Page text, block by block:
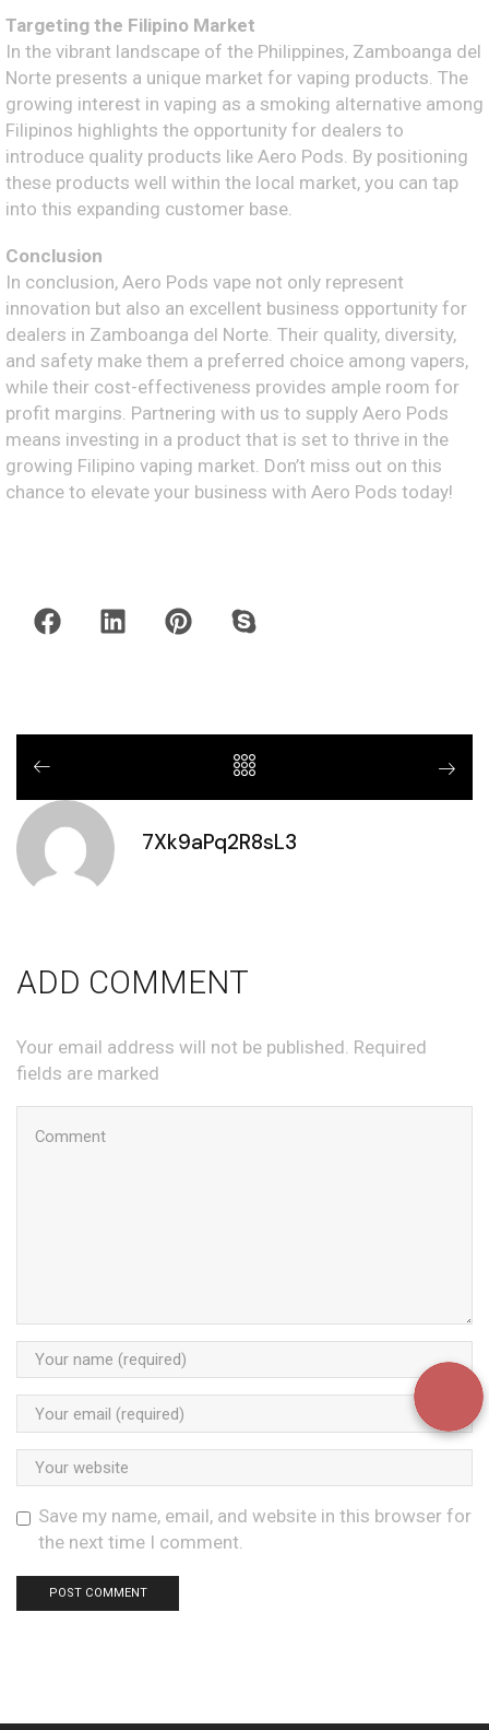
Targeting the Filipino Market
In the vibrant landscape of the Philippines, Zamboanga del
Norte presents a unique market for vaping products. The
growing interest in vaping as a smoking alternative among
Filipinos highlights the opportunity for dealers to
introduce quality products like Aero Pods. By positioning
these products well within the local market, you can tap
into this expanding customer base.
Conclusion
In conclusion, Aero Pods vape not only represent
innovation but also an excellent business opportunity for
dealers in Zamboanga del Norte. Their quality, diversity,
and safety make them a preferred choice among vapers,
while their cost-effectiveness provides ample room for
profit margins. Partnering with us to supply Aero Pods
means investing in a product that is set to thrive in the
growing Filipino vaping market. Don’t miss out on this
chance to elevate your business with Aero Pods today!
7Xk9aPq2R8sL3
ADD COMMENT
Your email address will not be published. Required
fields are marked
Save my name, email, and website in this browser for
the next time I comment.